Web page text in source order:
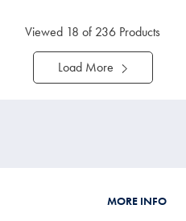
Viewed 18 of 236 Products
Load More
MORE INFO